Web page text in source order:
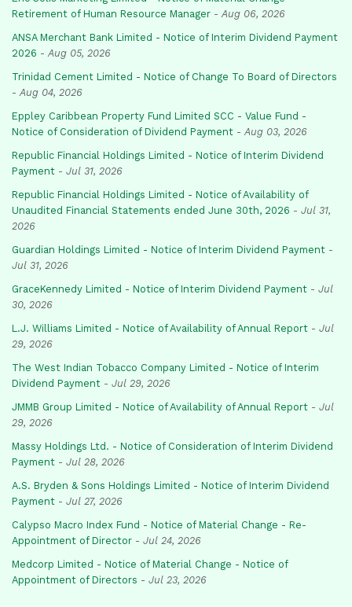
Retirement of Human Resource Manager - Aug 06, 2026
ANSA Merchant Bank Limited - Notice of Interim Dividend Payment
2026 - Aug 05, 2026
Trinidad Cement Limited - Notice of Change To Board of Directors
- Aug 04, 2026
Eppley Caribbean Property Fund Limited SCC - Value Fund -
Notice of Consideration of Dividend Payment - Aug 03, 2026
Republic Financial Holdings Limited - Notice of Interim Dividend
Payment - Jul 31, 2026
Republic Financial Holdings Limited - Notice of Availability of
Unaudited Financial Statements ended June 30th, 2026 - Jul 31,
2026
Guardian Holdings Limited - Notice of Interim Dividend Payment -
Jul 31, 2026
GraceKennedy Limited - Notice of Interim Dividend Payment - Jul
30, 2026
L.J. Williams Limited - Notice of Availability of Annual Report - Jul
29, 2026
The West Indian Tobacco Company Limited - Notice of Interim
Dividend Payment - Jul 29, 2026
JMMB Group Limited - Notice of Availability of Annual Report - Jul
29, 2026
Massy Holdings Ltd. - Notice of Consideration of Interim Dividend
Payment - Jul 28, 2026
A.S. Bryden & Sons Holdings Limited - Notice of Interim Dividend
Payment - Jul 27, 2026
Calypso Macro Index Fund - Notice of Material Change - Re-
Appointment of Director - Jul 24, 2026
Medcorp Limited - Notice of Material Change - Notice of
Appointment of Directors - Jul 23, 2026